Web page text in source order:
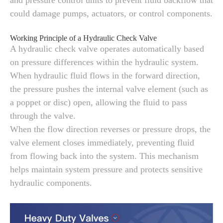
could damage pumps, actuators, or control components.
Working Principle of a Hydraulic Check Valve
A hydraulic check valve operates automatically based
on pressure differences within the hydraulic system.
When hydraulic fluid flows in the forward direction,
the pressure pushes the internal valve element (such as
a poppet or disc) open, allowing the fluid to pass
through the valve.
When the flow direction reverses or pressure drops, the
valve element closes immediately, preventing fluid
from flowing back into the system. This mechanism
helps maintain system pressure and protects sensitive
hydraulic components.